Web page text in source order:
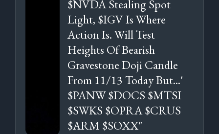
$NVDA Stealing Spot
Light, $IGV Is Where
Action Is. Will Test
Heights Of Bearish
Gravestone Doji Candle
From 11/13 Today But...'
$PANW $DOCS $MTSI
$SWKS $OPRA $CRUS
$ARM $SOXX"